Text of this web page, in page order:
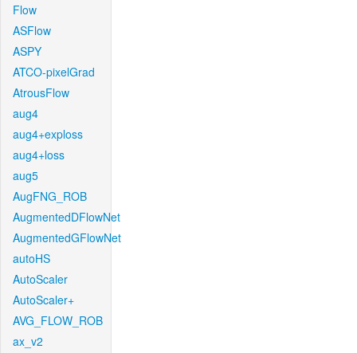
Flow
ASFlow
ASPY
ATCO-pixelGrad
AtrousFlow
aug4
aug4+exploss
aug4+loss
aug5
AugFNG_ROB
AugmentedDFlowNet
AugmentedGFlowNet
autoHS
AutoScaler
AutoScaler+
AVG_FLOW_ROB
ax_v2